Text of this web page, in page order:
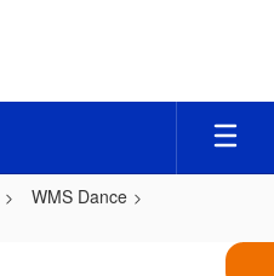
WMS Dance